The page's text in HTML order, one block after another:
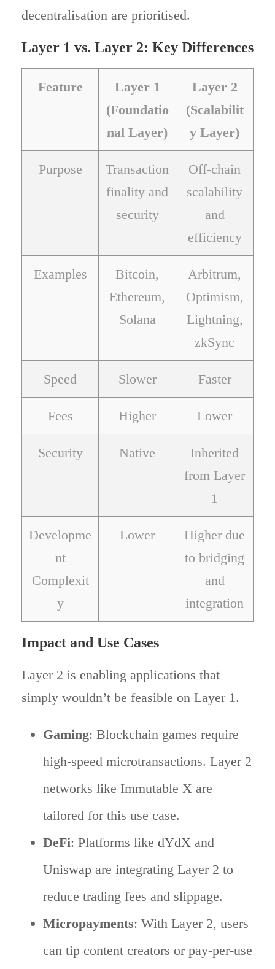
decentralisation are prioritised.
Layer 1 vs. Layer 2: Key Differences
Feature
Layer 1
(Foundatio
nal Layer)
Layer 2
(Scalabilit
y Layer)
Purpose
Transaction
finality and
security
Off-chain
scalability
and
efficiency
Examples
Bitcoin,
Ethereum,
Solana
Arbitrum,
Optimism,
Lightning,
zkSync
Speed Slower Faster
Fees Higher Lower
Security Native
Inherited
from Layer
1
Developme
nt
Complexit
y
Lower
Higher due
to bridging
and
integration
Impact and Use Cases
Layer 2 is enabling applications that
simply wouldn’t be feasible on Layer 1.
Gaming: Blockchain games require
high-speed microtransactions. Layer 2
networks like Immutable X are
tailored for this use case.
DeFi: Platforms like dYdX and
Uniswap are integrating Layer 2 to
reduce trading fees and slippage.
Micropayments: With Layer 2, users
can tip content creators or pay-per-use